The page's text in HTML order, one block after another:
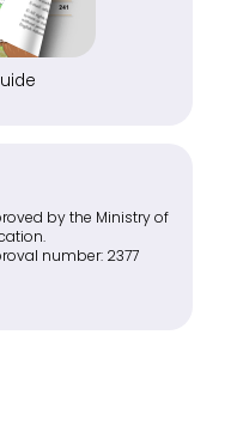
by the Ministry of
number: 2377